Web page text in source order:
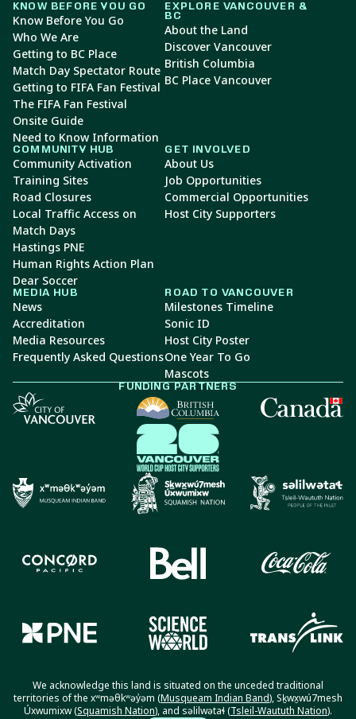
KNOW BEFORE YOU GO
Know Before You Go
Who We Are
Getting to BC Place
Match Day Spectator Route
Getting to FIFA Fan Festival
The FIFA Fan Festival
Onsite Guide
Need to Know Information
EXPLORE VANCOUVER &
BC
About the Land
Discover Vancouver
British Columbia
BC Place Vancouver
COMMUNITY HUB
Community Activation
Training Sites
Road Closures
Local Traffic Access on
Match Days
Hastings PNE
Human Rights Action Plan
Dear Soccer
GET INVOLVED
About Us
Job Opportunities
Commercial Opportunities
Host City Supporters
MEDIA HUB
News
Accreditation
Media Resources
Frequently Asked Questions
ROAD TO VANCOUVER
Milestones Timeline
Sonic ID
Host City Poster
One Year To Go
Mascots
FUNDING PARTNERS
We acknowledge this land is situated on the unceded traditional
territories of the xʷməθkʷəy̓əm (Musqueam Indian Band), Sḵwx̱wú7mesh
Úxwumixw (Squamish Nation), and səlilwətaɬ (Tsleil-Waututh Nation).